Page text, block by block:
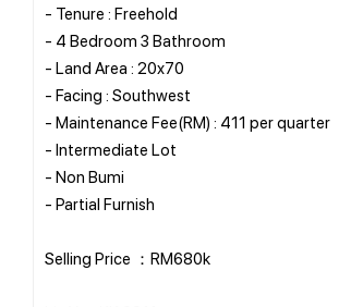
- Tenure : Freehold
- 4 Bedroom 3 Bathroom
- Land Area : 20x70
- Facing : Southwest
- Maintenance Fee(RM) : 411 per quarter
- ⁠Intermediate Lot
- ⁠Non Bumi
- ⁠Partial Furnish
Selling Price ：RM680k